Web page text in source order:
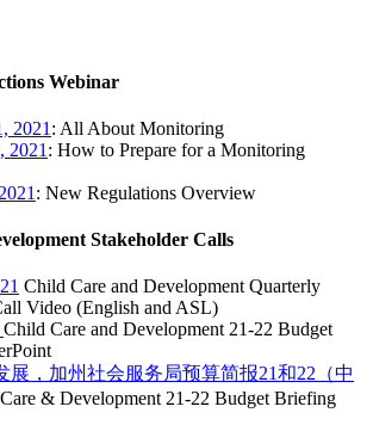
Webinar
2021 : All About Monitoring
2021 : How to Prepare for a Monitoring
: New Regulations Overview
Stakeholder Calls
Child Care and Development Quarterly
Video (English and ASL)
Child Care and Development 21-22 Budget
展，加州社会服务局预算简报21和22（中
& Development 21-22 Budget Briefing